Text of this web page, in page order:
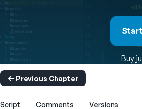
Buy
Previous Chapter
Script Comments Versions